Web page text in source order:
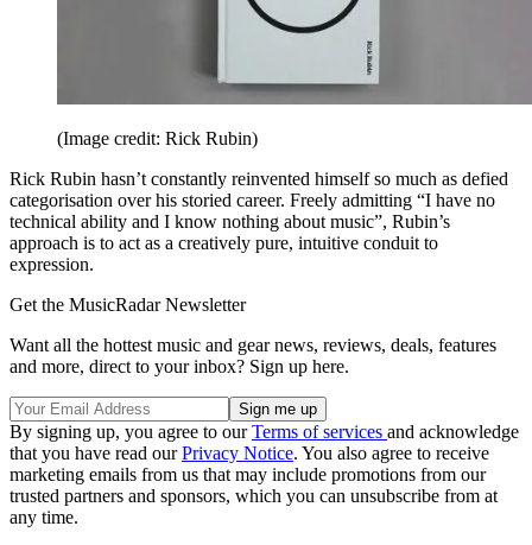
(Image credit: Rick Rubin)
Rick Rubin hasn’t constantly reinvented himself so much as defied
categorisation over his storied career. Freely admitting “I have no
technical ability and I know nothing about music”, Rubin’s
approach is to act as a creatively pure, intuitive conduit to
expression.
Get the MusicRadar Newsletter
Want all the hottest music and gear news, reviews, deals, features
and more, direct to your inbox? Sign up here.
By signing up, you agree to ourTerms of services and acknowledge
that you have read ourPrivacy Notice. You also agree to receive
marketing emails from us that may include promotions from our
trusted partners and sponsors, which you can unsubscribe from at
any time.